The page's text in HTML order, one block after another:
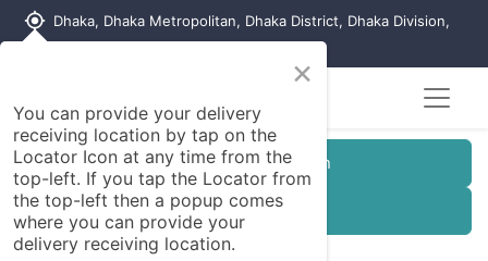
my_location Dhaka, Dhaka Metropolitan, Dhaka District, Dhaka Division,
Customer Registration
Seller Registration
×
You can provide your delivery
receiving location by tap on the
Locator Icon at any time from the
top-left. If you tap the Locator from
the top-left then a popup comes
where you can provide your
delivery receiving location.